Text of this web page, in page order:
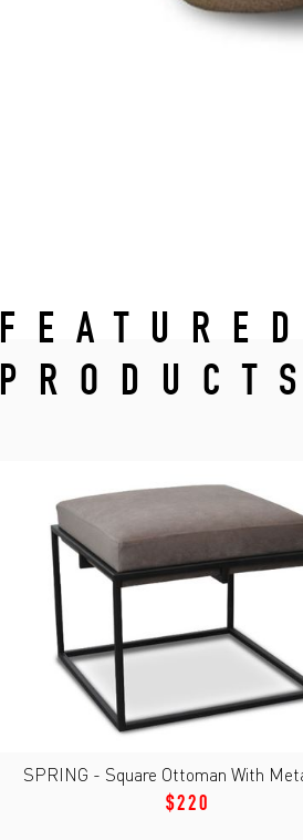
FEATURED
PRODUCTS
SPRING - Square Ottoman With
$220